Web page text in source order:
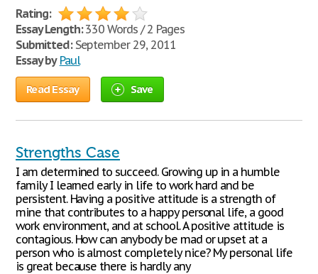
Rating:
Essay Length:330 Words / 2 Pages
Submitted:September 29, 2011
Essay by Paul
Read Essay Save
Strengths Case
I am determined to succeed. Growing up in a humble
family I learned early in life to work hard and be
persistent. Having a positive attitude is a strength of
mine that contributes to a happy personal life, a good
work environment, and at school. A positive attitude is
contagious. How can anybody be mad or upset at a
person who is almost completely nice? My personal life
is great because there is hardly any